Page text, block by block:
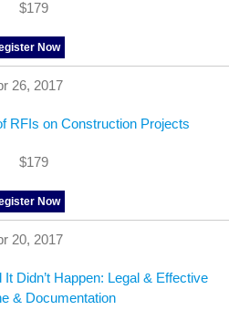
$179
Now
26, 2017
RFIs on Construction Projects
$179
Now
20, 2017
It Didn’t Happen: Legal & Effective
& Documentation